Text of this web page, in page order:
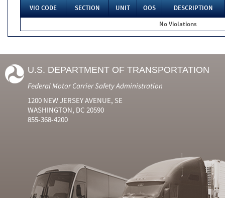
VIO CODE SECTION UNIT OOS
DESCRIPTION
No Violations
U.S. DEPARTMENT OF TRANSPORTATION
Federal Motor Carrier Safety Administration
1200 NEW JERSEY AVENUE, SE
WASHINGTON, DC 20590
855-368-4200